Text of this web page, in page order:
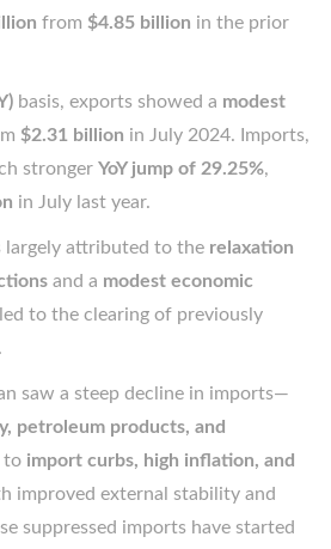
from $4.85 billion in the prior
basis, exports showed a modest
$2.31 billion in July 2024. Imports,
stronger YoY jump of 29.25%,
in July last year.
largely attributed to the relaxation
and a modest economic
to the clearing of previously
saw a steep decline in imports—
petroleum products, and
to import curbs, high inflation, and
improved external stability and
suppressed imports have started